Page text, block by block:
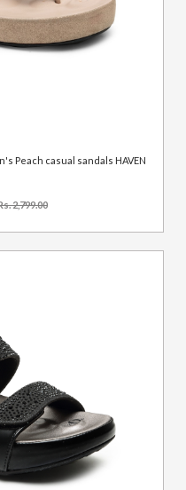
Peach casual sandals HAVEN
2,799.00